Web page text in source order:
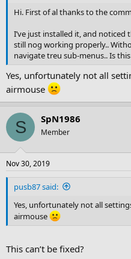
Hi. First of al thanks to the
I’ve just installed it, and
still nog working properly..
navigate treu sub-menus.. Is
Yes, unfortunately not all
airmouse
S SpN1986
Member
Nov 30, 2019
pusb87 said:
Yes, unfortunately not all
airmouse
This can’t be fixed?